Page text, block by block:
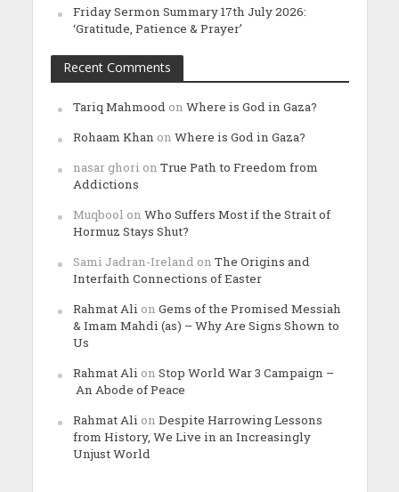
Friday Sermon Summary 17th July 2026:
‘Gratitude, Patience & Prayer’
Recent Comments
Tariq Mahmood on Where is God in Gaza?
Rohaam Khan on Where is God in Gaza?
nasar ghori on True Path to Freedom from
Addictions
Muqbool on Who Suffers Most if the Strait of
Hormuz Stays Shut?
Sami Jadran-Ireland on The Origins and
Interfaith Connections of Easter
Rahmat Ali on Gems of the Promised Messiah
& Imam Mahdi (as) – Why Are Signs Shown to
Us
Rahmat Ali on Stop World War 3 Campaign –
An Abode of Peace
Rahmat Ali on Despite Harrowing Lessons
from History, We Live in an Increasingly
Unjust World